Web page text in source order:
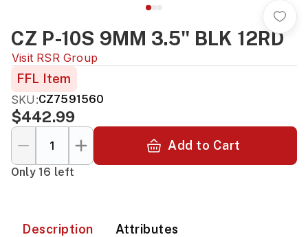
CZ P-10S 9MM 3.5" BLK 12RD
Visit RSR Group
FFL Item
SKU:CZ7591560
$442.99
Add to Cart
Only 16 left
Description Attributes